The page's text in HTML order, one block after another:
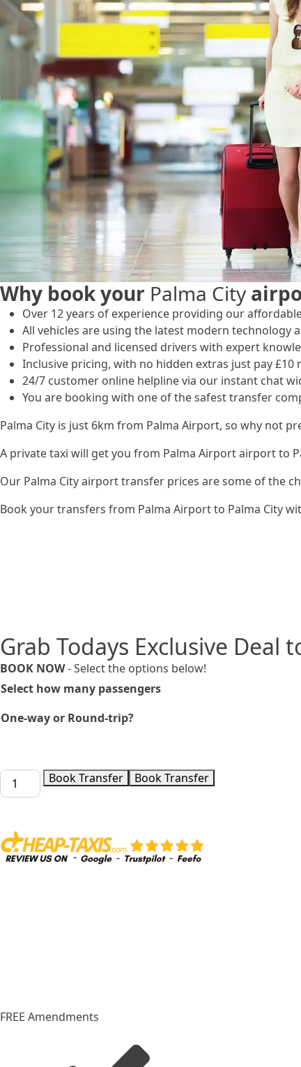
Why book your Palma City
Over 12 years of experience providing our
All vehicles are using the latest modern technology
Professional and licensed drivers with expert
Inclusive pricing, with no hidden extras just pay
24/7 customer online helpline via our instant chat
You are booking with one of the safest transfer
Palma City is just 6km from Palma Airport, so why not
A private taxi will get you from Palma Airport airport to
Our Palma City airport transfer prices are some of the
Book your transfers from Palma Airport to Palma City
Grab Todays Exclusive Deal
BOOK NOW- Select the options below!
Select how many passengers
One-way or Round-trip?
Taxi
from
Airport
to
Palma
Book Transfer Book Transfer
FREE Amendments